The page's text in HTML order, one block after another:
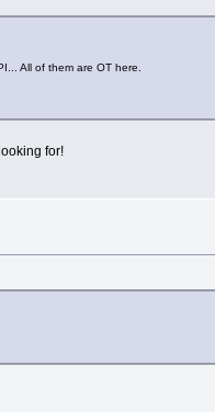
All of them are OT here.
for!